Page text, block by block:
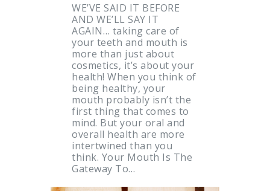
WE’VE SAID IT BEFORE
AND WE’LL SAY IT
AGAIN… taking care of
your teeth and mouth is
more than just about
cosmetics, it’s about your
health! When you think of
being healthy, your
mouth probably isn’t the
first thing that comes to
mind. But your oral and
overall health are more
intertwined than you
think. Your Mouth Is The
Gateway To…